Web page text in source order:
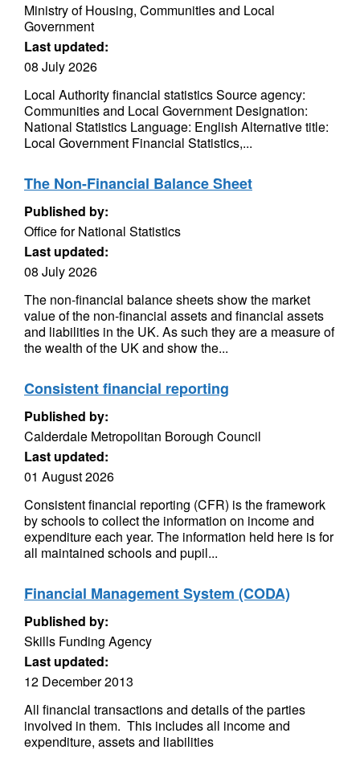
Ministry of Housing, Communities and Local
Government
Last updated:
08 July 2026
Local Authority financial statistics Source agency:
Communities and Local Government Designation:
National Statistics Language: English Alternative title:
Local Government Financial Statistics,...
The Non-Financial Balance Sheet
Published by:
Office for National Statistics
Last updated:
08 July 2026
The non-financial balance sheets show the market
value of the non-financial assets and financial assets
and liabilities in the UK. As such they are a measure of
the wealth of the UK and show the...
Consistent financial reporting
Published by:
Calderdale Metropolitan Borough Council
Last updated:
01 August 2026
Consistent financial reporting (CFR) is the framework
by schools to collect the information on income and
expenditure each year. The information held here is for
all maintained schools and pupil...
Financial Management System (CODA)
Published by:
Skills Funding Agency
Last updated:
12 December 2013
All financial transactions and details of the parties
involved in them. This includes all income and
expenditure, assets and liabilities